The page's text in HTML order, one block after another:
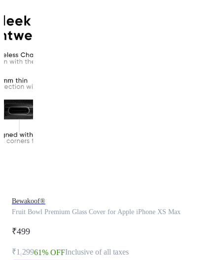
Bewakoof®
Fruit Bowl Premium Glass Cover for Apple iPhone XS Max
₹499
₹1,29961% OFFInclusive of all taxes